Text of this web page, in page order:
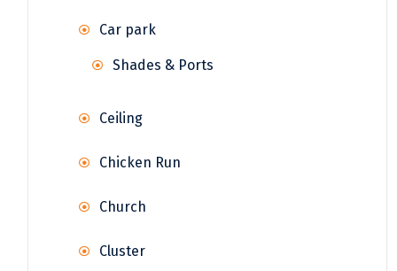
Car park
Shades & Ports
Ceiling
Chicken Run
Church
Cluster